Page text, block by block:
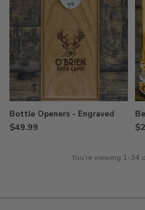
Bottle Openers - Engraved
$49.99
You're viewing 1-34